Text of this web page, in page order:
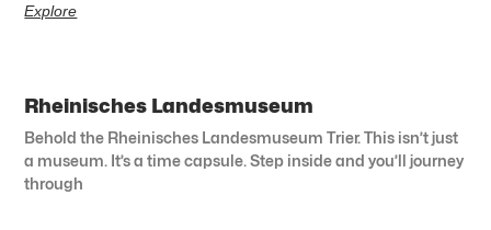
Explore
Rheinisches Landesmuseum
Behold the Rheinisches Landesmuseum Trier. This isn’t just
a museum. It’s a time capsule. Step inside and you’ll journey
through